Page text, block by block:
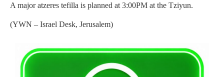
A major atzeres tefilla is planned at 3:00PM at the Tziyun.
(YWN – Israel Desk, Jerusalem)